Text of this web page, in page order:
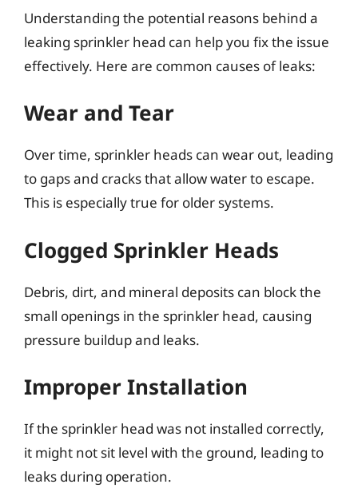
Understanding the potential reasons behind a
leaking sprinkler head can help you fix the issue
effectively. Here are common causes of leaks:
Wear and Tear
Over time, sprinkler heads can wear out, leading
to gaps and cracks that allow water to escape.
This is especially true for older systems.
Clogged Sprinkler Heads
Debris, dirt, and mineral deposits can block the
small openings in the sprinkler head, causing
pressure buildup and leaks.
Improper Installation
If the sprinkler head was not installed correctly,
it might not sit level with the ground, leading to
leaks during operation.